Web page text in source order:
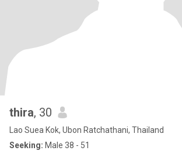
thira, 30
Lao Suea Kok, Ubon Ratchathani, Thailand
Seeking: Male 38 - 51